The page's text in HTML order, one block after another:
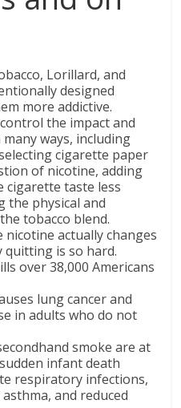
Lorillard, and
designed
more addictive.
the impact and
ways, including
cigarette paper
of nicotine, adding
cigarette taste less
the physical and
tobacco blend.
nicotine actually changes
quitting is so hard.
over 38,000 Americans
lung cancer and
in adults who do not
smoke are at
infant death
respiratory infections,
and reduced